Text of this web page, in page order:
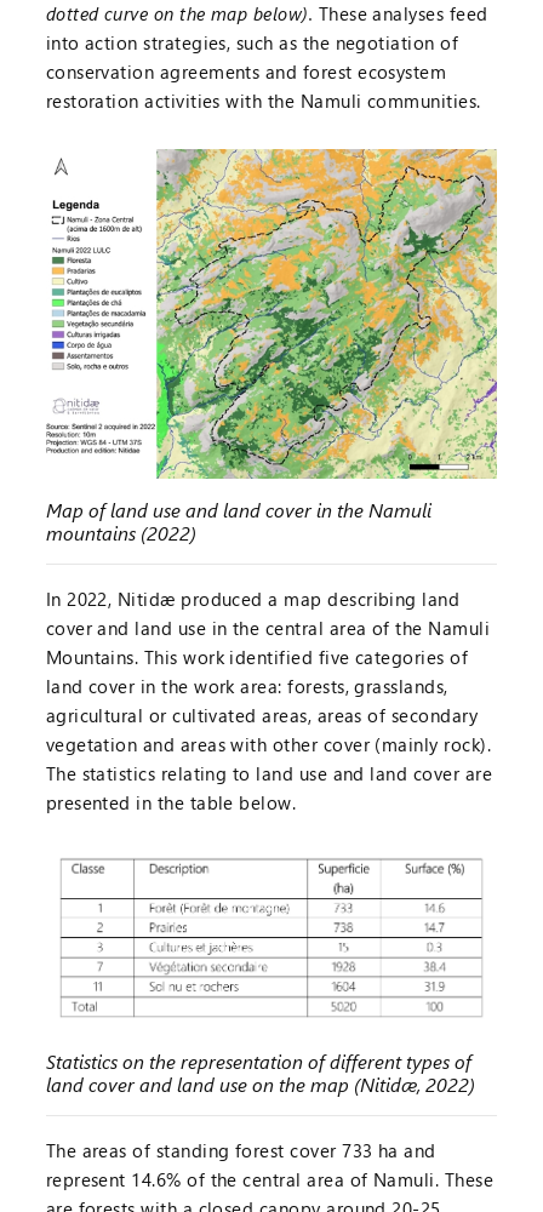
dotted curve on the map below). These analyses feed
into action strategies, such as the negotiation of
conservation agreements and forest ecosystem
restoration activities with the Namuli communities.
Map of land use and land cover in the Namuli
mountains (2022)
In 2022, Nitidæ produced a map describing land
cover and land use in the central area of the Namuli
Mountains. This work identified five categories of
land cover in the work area: forests, grasslands,
agricultural or cultivated areas, areas of secondary
vegetation and areas with other cover (mainly rock).
The statistics relating to land use and land cover are
presented in the table below.
Statistics on the representation of different types of
land cover and land use on the map (Nitidæ, 2022)
The areas of standing forest cover 733 ha and
represent 14.6% of the central area of Namuli. These